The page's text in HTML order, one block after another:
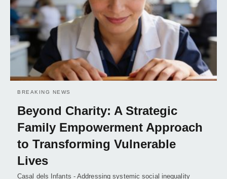
BREAKING NEWS
Beyond Charity: A Strategic
Family Empowerment Approach
to Transforming Vulnerable
Lives
Casal dels Infants - Addressing systemic social inequality